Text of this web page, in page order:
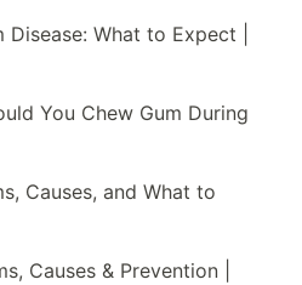
What to Expect |
You Chew Gum During
Causes, and What to
Causes & Prevention |